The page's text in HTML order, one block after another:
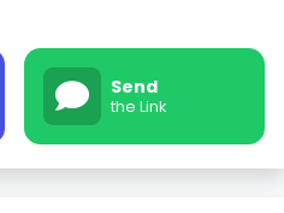
Send
the Link